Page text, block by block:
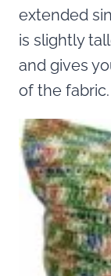
extended
is slightly
and gives
of the fabric.